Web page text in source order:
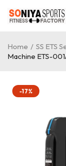
Home / SS ETS
Machine ETS-
-17%